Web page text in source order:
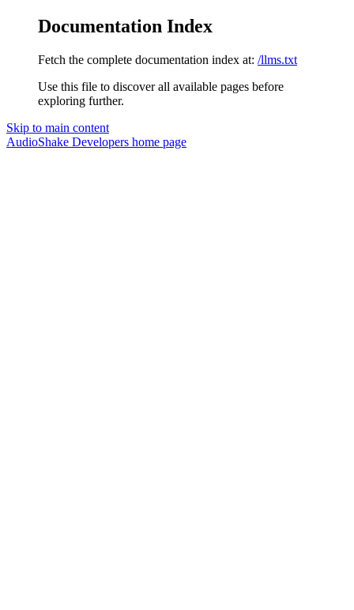
Documentation Index
Fetch the complete documentation index at: /llms.txt
Use this file to discover all available pages before
exploring further.
Skip to main content
AudioShake Developers home page